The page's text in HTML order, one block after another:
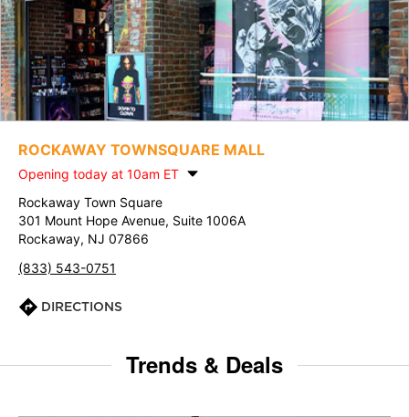
ROCKAWAY TOWNSQUARE MALL
Opening today at 10am ET
Rockaway Town Square
301 Mount Hope Avenue, Suite 1006A
Rockaway, NJ 07866
(833) 543-0751
DIRECTIONS
Trends & Deals